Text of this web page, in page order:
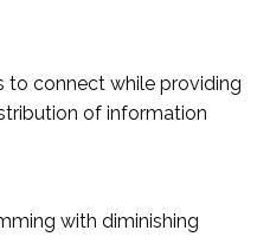
to connect while providing
of information
with diminishing